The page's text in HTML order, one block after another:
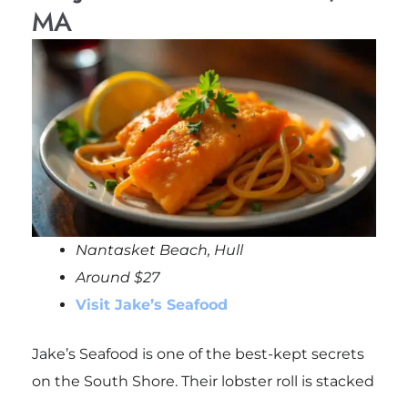
MA
Nantasket Beach, Hull
Around $27
Visit Jake’s Seafood
Jake’s Seafood is one of the best-kept secrets
on the South Shore. Their lobster roll is stacked